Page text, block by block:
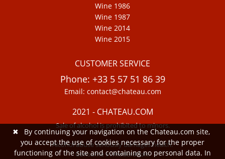
Wine 1986
Wine 1987
Wine 2014
Wine 2015
CUSTOMER SERVICE
Phone: +33 5 57 51 86 39
Email: contact@chateau.com
2021 - CHATEAU.COM
Sale of alcohol is prohibited to minors.
Alcohol abuse seriously damages health.
Consume in moderation.
✖
By continuing your navigation on the Chateau.com site,
you accept the use of cookies necessary for the proper
functioning of the site and containing no personal data. In